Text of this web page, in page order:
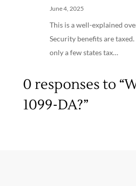
June 4, 2025
This is a well-explained
Security benefits are
only a few states tax…
0 responses to
1099-DA?”